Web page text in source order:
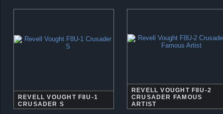
REVELL VOUGHT F8U-1
CRUSADER S
REVELL VOUGHT F8U-2
CRUSADER FAMOUS
ARTIST